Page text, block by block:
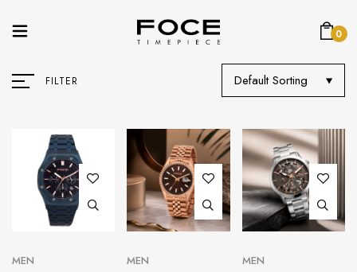
0
FILTER Default Sorting
MEN MEN MEN